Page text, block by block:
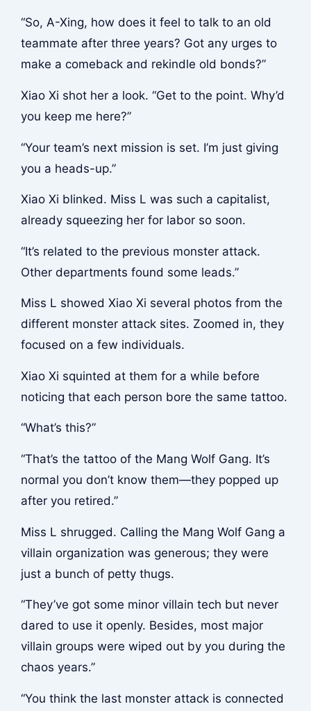
“So, A-Xing, how does it feel to talk to an old
teammate after three years? Got any urges to
make a comeback and rekindle old bonds?”
Xiao Xi shot her a look. “Get to the point. Why’d
you keep me here?”
“Your team’s next mission is set. I’m just giving
you a heads-up.”
Xiao Xi blinked. Miss L was such a capitalist,
already squeezing her for labor so soon.
“It’s related to the previous monster attack.
Other departments found some leads.”
Miss L showed Xiao Xi several photos from the
different monster attack sites. Zoomed in, they
focused on a few individuals.
Xiao Xi squinted at them for a while before
noticing that each person bore the same tattoo.
“What’s this?”
“That’s the tattoo of the Mang Wolf Gang. It’s
normal you don’t know them—they popped up
after you retired.”
Miss L shrugged. Calling the Mang Wolf Gang a
villain organization was generous; they were
just a bunch of petty thugs.
“They’ve got some minor villain tech but never
dared to use it openly. Besides, most major
villain groups were wiped out by you during the
chaos years.”
“You think the last monster attack is connected